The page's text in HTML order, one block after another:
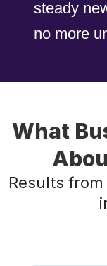
steady
no more
What
Results